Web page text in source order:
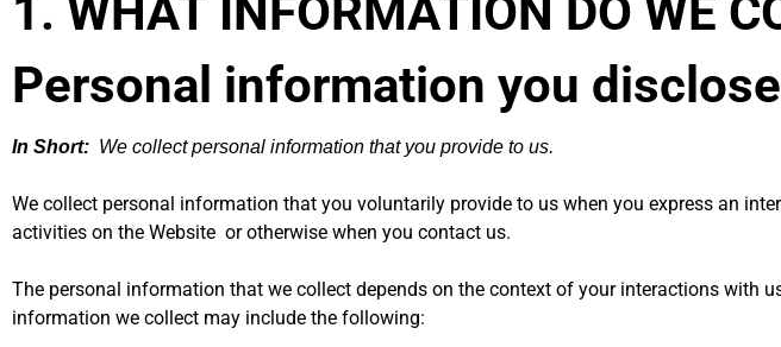
1. WHAT INFORMATION DO WE
Personal information you
In Short: We collect personal information that you provide to us.
We collect personal information that you voluntarily provide to us when you express an
activities on the Website or otherwise when you contact us.
The personal information that we collect depends on the context of your interactions with
information we collect may include the following: